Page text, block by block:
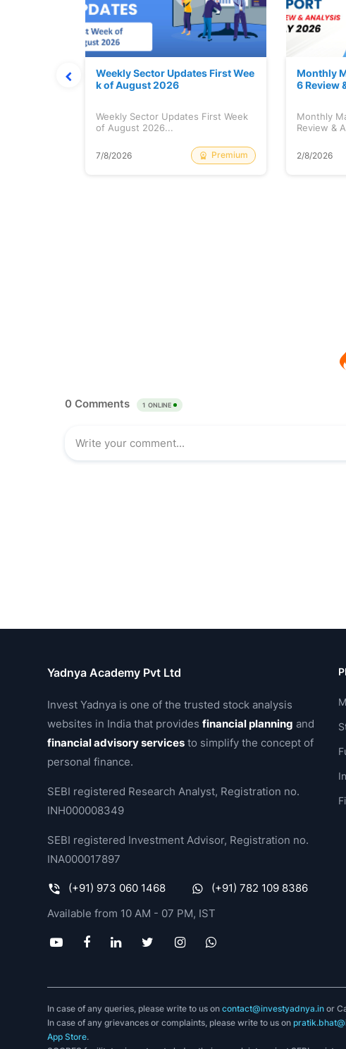
Weekly Sector Updates First Wee
k of August 2026
Weekly Sector Updates First Week
of August 2026...
7/8/2026 Premium
Monthly
6 Review
Monthly
Review &
2/8/2026
Yadnya Academy Pvt Ltd
Invest Yadnya is one of the trusted stock analysis
websites in India that providesfinancial planning and
financial advisory services to simplify the concept of
personal finance.
SEBI registered Research Analyst, Registration no.
INH000008349
SEBI registered Investment Advisor, Registration no.
INA000017897
(+91) 973 060 1468
(+91) 782 109 8386
Available from 10 AM - 07 PM, IST
In case of any queries, please write to us oncontact@investyadnya.in or
In case of any grievances or complaints, please write to us on
App Store.